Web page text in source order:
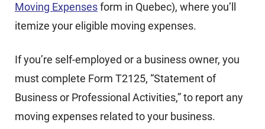
Moving Expensesform in Quebec), where you’ll
itemize your eligible moving expenses.
If you’re self-employed or a business owner, you
must complete Form T2125, “Statement of
Business or Professional Activities,” to report any
moving expenses related to your business.